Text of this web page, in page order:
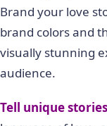
Brand your love
brand colors and
visually stunning
audience.
Tell unique